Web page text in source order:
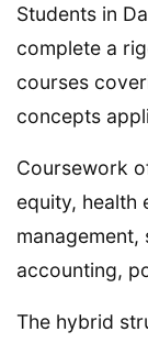
Students in
complete a
courses
concepts
Coursework
equity, health
accounting,
The hybrid